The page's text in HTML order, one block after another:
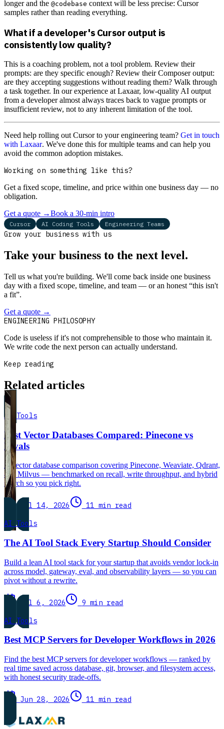
longer and the @codebase context will be less precise: Cursor
samples rather than reading everything.
What if a developer's Cursor output is
consistently low quality?
This is a coaching problem, not a tool problem. Review their
prompts: are they specific enough? Review their Composer output:
are they accepting suggestions without reading them? Walk through
a task together. In our experience at Laxaar, low-quality AI output
from a developer almost always traces back to vague prompts or
insufficient review, not to any inherent limitation of the tool.
Need help rolling out Cursor to your engineering team? Get in touch
with Laxaar. We've done this for multiple teams and can help you
avoid the common adoption mistakes.
Working on something like this?
Get a fixed scope, timeline, and price within one business day — no
obligation.
Get a quote →Book a 30-min intro
Cursor AI Coding Tools Engineering Teams
Grow your business with us
Take your business to the next level.
Tell us what you're building. We'll come back inside one business
day with a fixed scope, timeline, and team — or an honest “this isn't
a fit”.
Get a quote →
ENGINEERING PHILOSOPHY
Code is useless if it's not comprehensible to those who maintain it.
We write code the next person can actually understand.
Keep reading
Related articles
AI Tools
Best Vector Databases Compared: Pinecone vs
Rivals
A vector database comparison covering Pinecone, Weaviate, Qdrant,
and Milvus — benchmarked on recall, write throughput, and hybrid
search so you pick right.
Jul 14, 2026
11 min read
AI Tools
The AI Tool Stack Every Startup Should Consider
Build a lean AI tool stack for your startup that avoids vendor lock-in
across model, gateway, eval, and observability layers — so you can
pivot without a rewrite.
Jul 6, 2026
9 min read
AI Tools
Best MCP Servers for Developer Workflows in 2026
Find the best MCP servers for developer workflows — ranked by
real time saved across database, git, browser, and filesystem access,
with honest security trade-offs.
Jun 28, 2026 11 min read